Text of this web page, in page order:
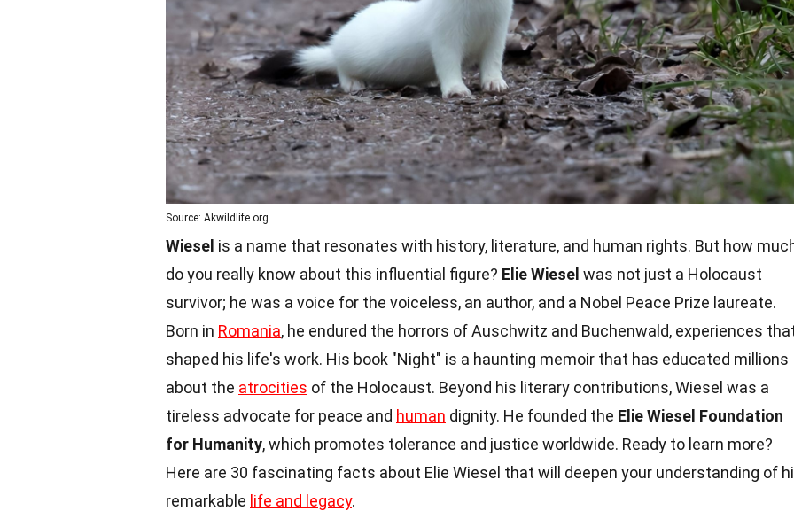
Source: Akwildlife.org
Wiesel is a name that resonates with history, literature, and human rights. But how
do you really know about this influential figure? Elie Wiesel was not just a Holocaust
survivor; he was a voice for the voiceless, an author, and a Nobel Peace Prize laureate.
Born in Romania, he endured the horrors of Auschwitz and Buchenwald, experiences
shaped his life's work. His book "Night" is a haunting memoir that has educated millions
about the atrocities of the Holocaust. Beyond his literary contributions, Wiesel was a
tireless advocate for peace and human dignity. He founded the Elie Wiesel Foundation
for Humanity, which promotes tolerance and justice worldwide. Ready to learn more?
Here are 30 fascinating facts about Elie Wiesel that will deepen your understanding of
remarkable life and legacy.